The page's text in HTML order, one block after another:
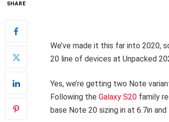
SHARE
We’ve made it this far into 2020,
20 line of devices at Unpacked
Yes, we’re getting two Note
Following the Galaxy S20 family
base Note 20 sizing in at 6.7in